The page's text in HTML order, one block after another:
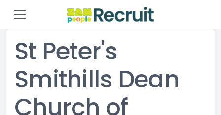
St Peter's
Smithills Dean
Church of